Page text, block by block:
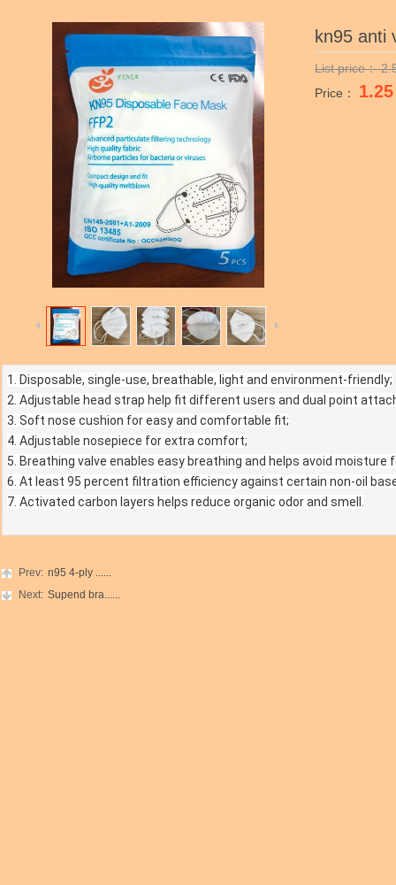
kn95 anti
List price：
Price： 1.25
1. Disposable, single-use, breathable, light and environment-friendly;
2. Adjustable head strap help fit different users and dual point
3. Soft nose cushion for easy and comfortable fit;
4. Adjustable nosepiece for extra comfort;
5. Breathing valve enables easy breathing and helps avoid moisture
6. At least 95 percent filtration efficiency against certain non-oil
7. Activated carbon layers helps reduce organic odor and smell.
Prev: n95 4-ply ......
Next: Supend bra......